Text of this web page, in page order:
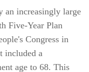
an increasingly large
Five-Year Plan
Congress in
included a
age to 68. This